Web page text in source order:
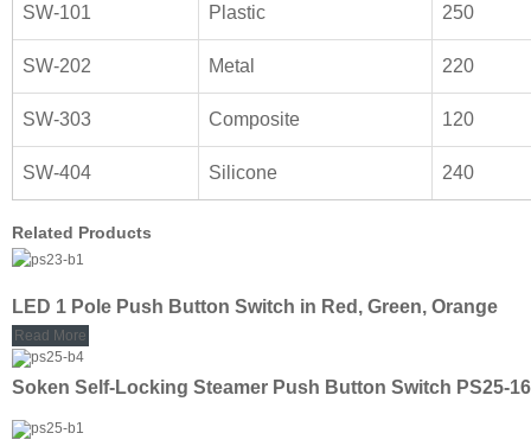
SW-101 Plastic 250
SW-202 Metal 220
SW-303 Composite 120
SW-404 Silicone 240
Related Products
LED 1 Pole Push Button Switch in Red, Green, Orange
Read More
Soken Self-Locking Steamer Push Button Switch PS25-